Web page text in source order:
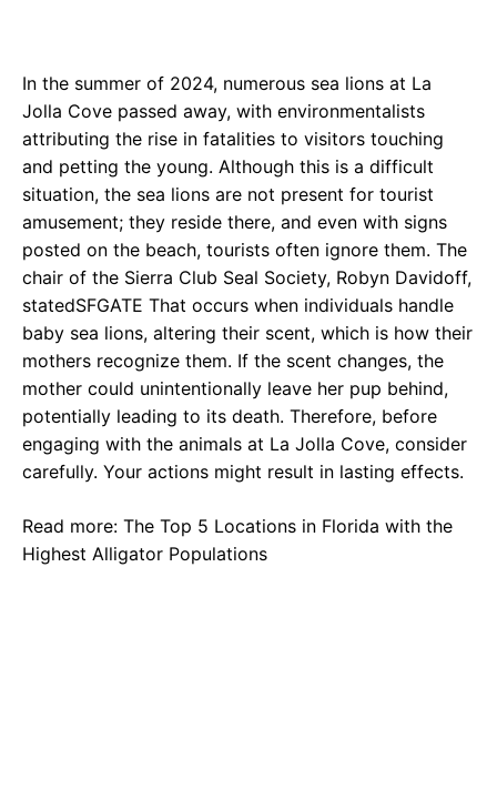
In the summer of 2024, numerous sea lions at La
Jolla Cove passed away, with environmentalists
attributing the rise in fatalities to visitors touching
and petting the young. Although this is a difficult
situation, the sea lions are not present for tourist
amusement; they reside there, and even with signs
posted on the beach, tourists often ignore them. The
chair of the Sierra Club Seal Society, Robyn Davidoff,
statedSFGATE That occurs when individuals handle
baby sea lions, altering their scent, which is how their
mothers recognize them. If the scent changes, the
mother could unintentionally leave her pup behind,
potentially leading to its death. Therefore, before
engaging with the animals at La Jolla Cove, consider
carefully. Your actions might result in lasting effects.
Read more: The Top 5 Locations in Florida with the
Highest Alligator Populations